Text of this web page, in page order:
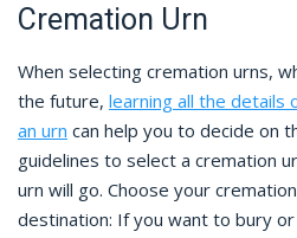
Cremation Urn
When selecting cremation urns,
the future, learning all the details
an urn can help you to decide on
guidelines to select a cremation
urn will go. Choose your
destination: If you want to bury